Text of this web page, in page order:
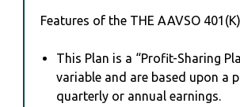
Features of the THE AAVSO
This Plan is a “Profit-Sharing
variable and are based upon a
quarterly or annual earnings.